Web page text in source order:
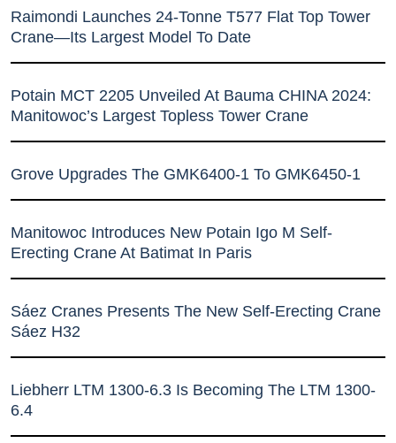
Raimondi Launches 24-Tonne T577 Flat Top Tower
Crane—Its Largest Model To Date
Potain MCT 2205 Unveiled At Bauma CHINA 2024:
Manitowoc’s Largest Topless Tower Crane
Grove Upgrades The GMK6400-1 To GMK6450-1
Manitowoc Introduces New Potain Igo M Self-
Erecting Crane At Batimat In Paris
Sáez Cranes Presents The New Self-Erecting Crane
Sáez H32
Liebherr LTM 1300-6.3 Is Becoming The LTM 1300-
6.4